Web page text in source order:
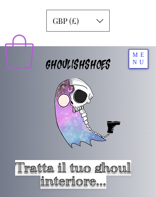
ME
NU
GHOULISHSHOES
Tratta il tuo ghoul
interiore...
GBP (£)